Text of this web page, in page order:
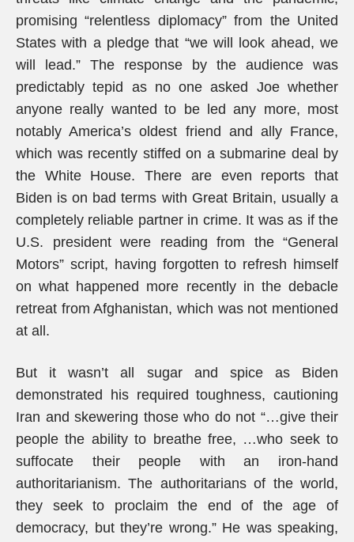
promising “relentless diplomacy” from the United
States with a pledge that “we will look ahead, we
will lead.” The response by the audience was
predictably tepid as no one asked Joe whether
anyone really wanted to be led any more, most
notably America’s oldest friend and ally France,
which was recently stiffed on a submarine deal by
the White House. There are even reports that
Biden is on bad terms with Great Britain, usually a
completely reliable partner in crime. It was as if the
U.S. president were reading from the “General
Motors” script, having forgotten to refresh himself
on what happened more recently in the debacle
retreat from Afghanistan, which was not mentioned
at all.
But it wasn’t all sugar and spice as Biden
demonstrated his required toughness, cautioning
Iran and skewering those who do not “…give their
people the ability to breathe free, …who seek to
suffocate their people with an iron-hand
authoritarianism. The authoritarians of the world,
they seek to proclaim the end of the age of
democracy, but they’re wrong.” He was speaking,